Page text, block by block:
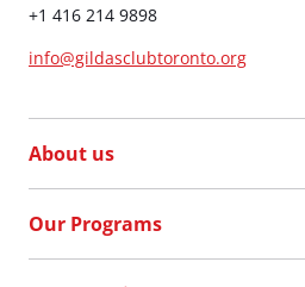
+1 416 214 9898
info@gildasclubtoronto.org
About us
Our Programs